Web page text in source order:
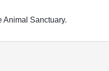
Animal Sanctuary.